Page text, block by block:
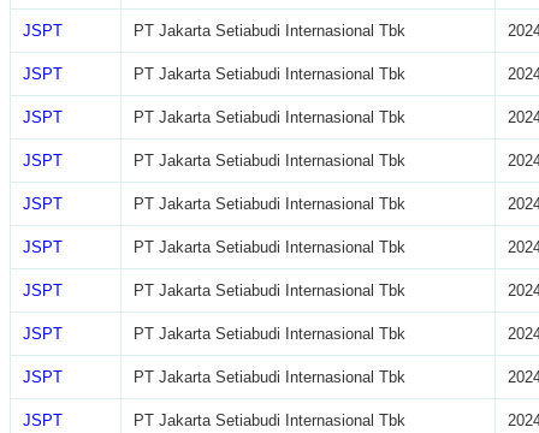
JSPT PT Jakarta Setiabudi Internasional Tbk
JSPT PT Jakarta Setiabudi Internasional Tbk
JSPT PT Jakarta Setiabudi Internasional Tbk
JSPT PT Jakarta Setiabudi Internasional Tbk
JSPT PT Jakarta Setiabudi Internasional Tbk
JSPT PT Jakarta Setiabudi Internasional Tbk
JSPT PT Jakarta Setiabudi Internasional Tbk
JSPT PT Jakarta Setiabudi Internasional Tbk
JSPT PT Jakarta Setiabudi Internasional Tbk
JSPT PT Jakarta Setiabudi Internasional Tbk